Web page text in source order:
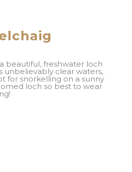
beautiful, freshwater loch
unbelievably clear waters,
for snorkelling on a sunny
loch so best to wear